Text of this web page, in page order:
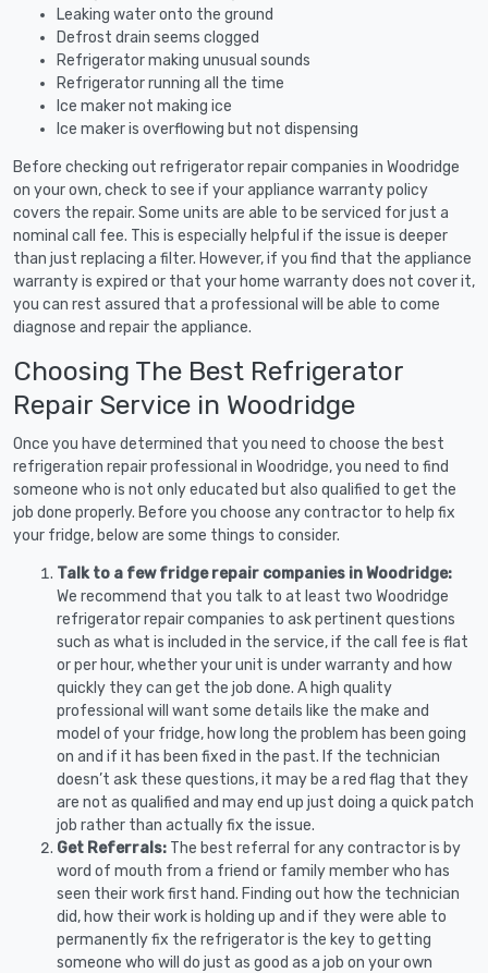
Leaking water onto the ground
Defrost drain seems clogged
Refrigerator making unusual sounds
Refrigerator running all the time
Ice maker not making ice
Ice maker is overflowing but not dispensing
Before checking out refrigerator repair companies in Woodridge
on your own, check to see if your appliance warranty policy
covers the repair. Some units are able to be serviced for just a
nominal call fee. This is especially helpful if the issue is deeper
than just replacing a filter. However, if you find that the appliance
warranty is expired or that your home warranty does not cover it,
you can rest assured that a professional will be able to come
diagnose and repair the appliance.
Choosing The Best Refrigerator
Repair Service in Woodridge
Once you have determined that you need to choose the best
refrigeration repair professional in Woodridge, you need to find
someone who is not only educated but also qualified to get the
job done properly. Before you choose any contractor to help fix
your fridge, below are some things to consider.
Talk to a few fridge repair companies in Woodridge:
We recommend that you talk to at least two Woodridge
refrigerator repair companies to ask pertinent questions
such as what is included in the service, if the call fee is flat
or per hour, whether your unit is under warranty and how
quickly they can get the job done. A high quality
professional will want some details like the make and
model of your fridge, how long the problem has been going
on and if it has been fixed in the past. If the technician
doesn’t ask these questions, it may be a red flag that they
are not as qualified and may end up just doing a quick patch
job rather than actually fix the issue.
Get Referrals: The best referral for any contractor is by
word of mouth from a friend or family member who has
seen their work first hand. Finding out how the technician
did, how their work is holding up and if they were able to
permanently fix the refrigerator is the key to getting
someone who will do just as good as a job on your own